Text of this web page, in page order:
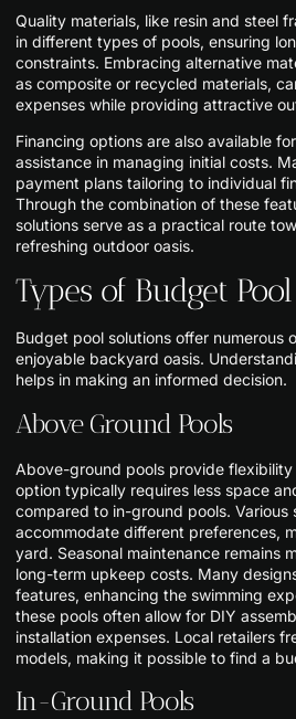
Quality materials, like resin and steel
in different types of pools, ensuring
constraints. Embracing alternative
as composite or recycled materials,
expenses while providing attractive
Financing options are also available
assistance in managing initial costs.
payment plans tailoring to individual
Through the combination of these
solutions serve as a practical route
refreshing outdoor oasis.
Types of Budget
Budget pool solutions offer numerous
enjoyable backyard oasis.
helps in making an informed decision.
Above Ground Pools
Above-ground pools provide
option typically requires less space
compared to in-ground pools. Various
accommodate different preferences,
yard. Seasonal maintenance remains
long-term upkeep costs. Many
features, enhancing the swimming
these pools often allow for DIY
installation expenses. Local retailers
models, making it possible to find a
In-Ground Pools